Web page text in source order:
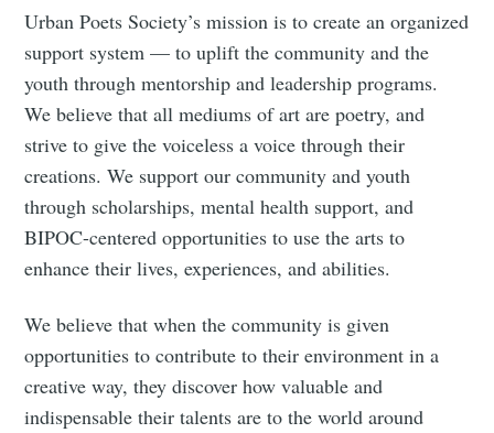
Urban Poets Society’s mission is to create an organized
support system — to uplift the community and the
youth through mentorship and leadership programs.
We believe that all mediums of art are poetry, and
strive to give the voiceless a voice through their
creations. We support our community and youth
through scholarships, mental health support, and
BIPOC-centered opportunities to use the arts to
enhance their lives, experiences, and abilities.
We believe that when the community is given
opportunities to contribute to their environment in a
creative way, they discover how valuable and
indispensable their talents are to the world around